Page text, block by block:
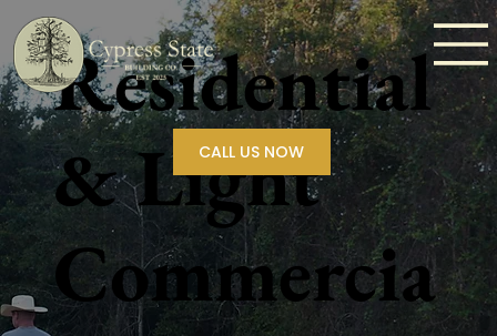
CALL US NOW
Residential
& Light
Commercia